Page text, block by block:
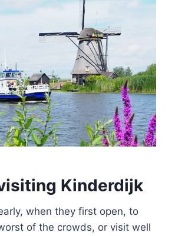
Kinderdijk
when they first open, to
of the crowds, or visit well